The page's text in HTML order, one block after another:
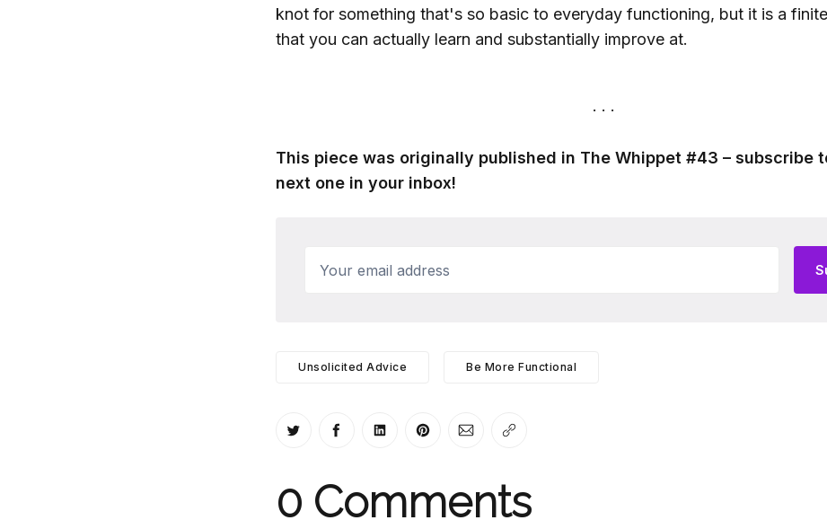
knot for something that's so basic to everyday functioning, but it is a
that you can actually learn and substantially improve at.
This piece was originally published in The Whippet #43 – subscribe
next one in your inbox!
Unsolicited Advice Be More Functional
Share on Twitter
Share on Facebook
Share on LinkedIn
Share on Pinterest
Share via Email
0 Comments